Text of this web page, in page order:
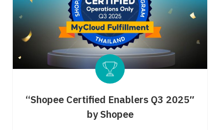
“Shopee Certified Enablers Q3 2025″
by Shopee